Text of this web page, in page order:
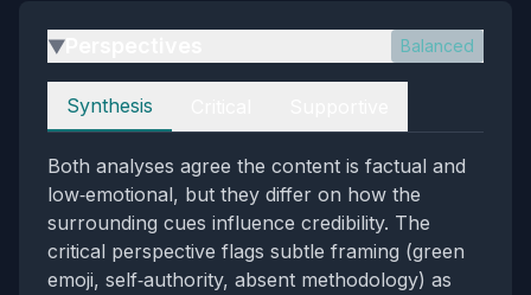
▶ Balanced
Perspectives
Synthesis
Both analyses agree the content is factual and
low‑emotional, but they differ on how the
surrounding cues influence credibility. The
critical perspective flags subtle framing (green
emoji, self‑authority, absent methodology) as